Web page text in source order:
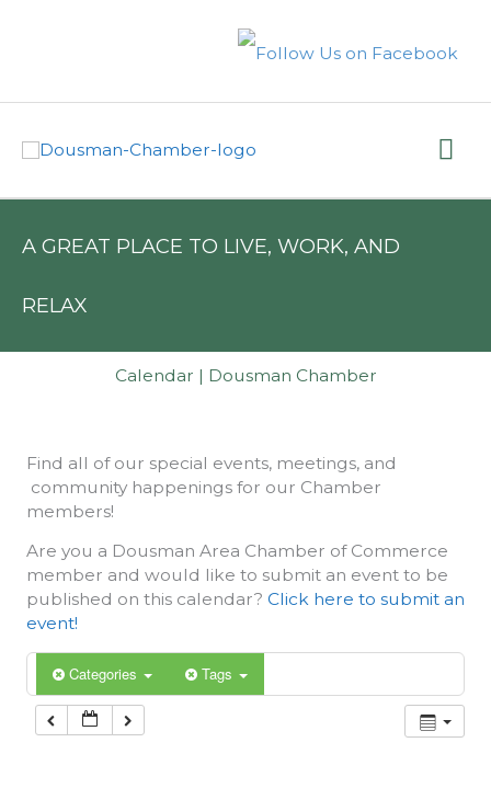
A GREAT PLACE TO LIVE, WORK, AND
RELAX
Calendar | Dousman Chamber
Find all of our special events, meetings, and
community happenings for our Chamber
members!
Are you a Dousman Area Chamber of Commerce
member and would like to submit an event to be
published on this calendar? Click here to submit an
event!
Categories Tags